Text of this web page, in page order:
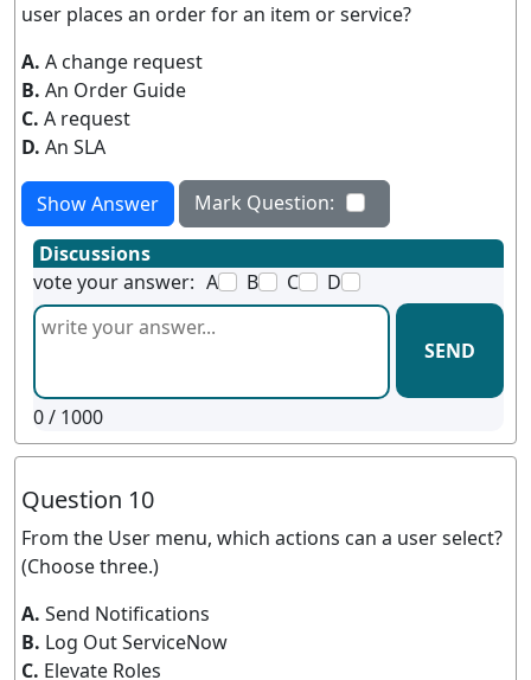
user places an order for an item or service?
A. A change request
B. An Order Guide
C. A request
D. An SLA
Show Answer
Mark Question:
Discussions
vote your answer: A B C D
SEND
0/ 1000
Question 10
From the User menu, which actions can a user select?
(Choose three.)
A. Send Notifications
B. Log Out ServiceNow
C. Elevate Roles